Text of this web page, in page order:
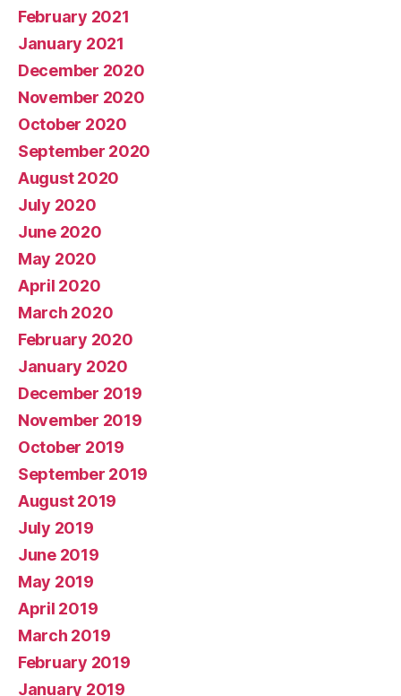
February 2021
January 2021
December 2020
November 2020
October 2020
September 2020
August 2020
July 2020
June 2020
May 2020
April 2020
March 2020
February 2020
January 2020
December 2019
November 2019
October 2019
September 2019
August 2019
July 2019
June 2019
May 2019
April 2019
March 2019
February 2019
January 2019